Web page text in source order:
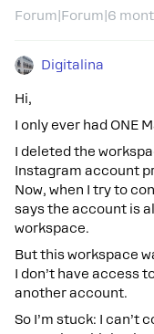
Forum|Forum|6
Digitalina
Hi,
I only ever had ONE
I deleted the
Instagram account
Now, when I try to
says the account is
workspace.
But this workspace
I don’t have access
another account.
So I’m stuck: I can’t